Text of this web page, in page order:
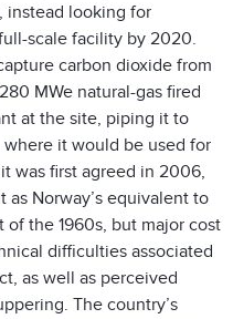
instead looking for
scale facility by 2020.
carbon dioxide from
MWe natural-gas fired
at the site, piping it to
it would be used for
was first agreed in 2006,
Norway’s equivalent to
of the 1960s, but major cost
difficulties associated
as well as perceived
The country’s